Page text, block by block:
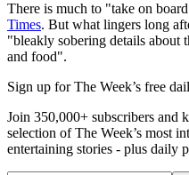
There is much to "take on
Times. But what lingers long
"bleakly sobering details about
and food".
Sign up for The Week’s free
Join 350,000+ subscribers and
selection of The Week’s most
entertaining stories - plus daily